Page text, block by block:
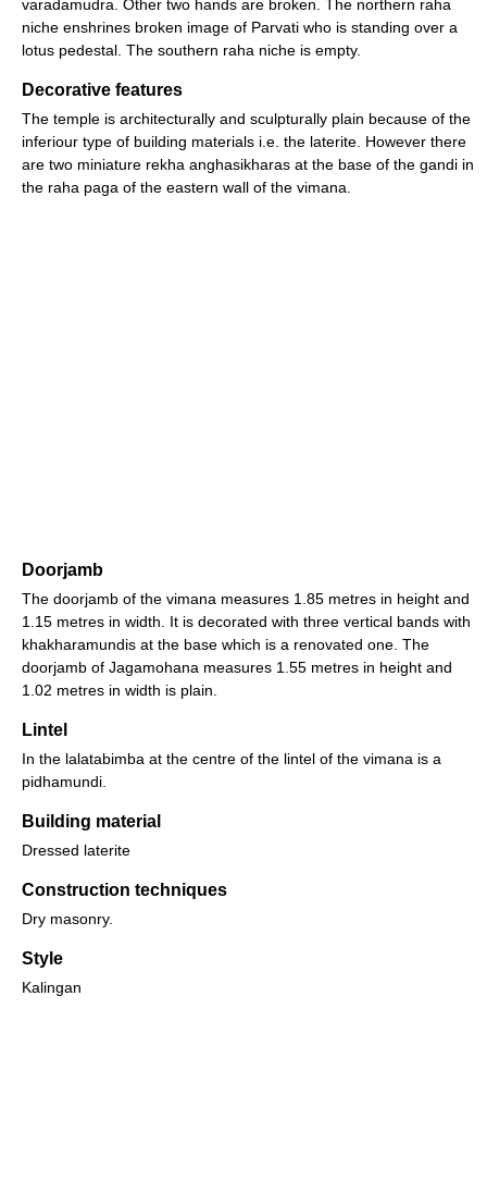
varadamudra. Other two hands are broken. The northern raha
niche enshrines broken image of Parvati who is standing over a
lotus pedestal. The southern raha niche is empty.
Decorative features
The temple is architecturally and sculpturally plain because of the
inferiour type of building materials i.e. the laterite. However there
are two miniature rekha anghasikharas at the base of the gandi in
the raha paga of the eastern wall of the vimana.
Doorjamb
The doorjamb of the vimana measures 1.85 metres in height and
1.15 metres in width. It is decorated with three vertical bands with
khakharamundis at the base which is a renovated one. The
doorjamb of Jagamohana measures 1.55 metres in height and
1.02 metres in width is plain.
Lintel
In the lalatabimba at the centre of the lintel of the vimana is a
pidhamundi.
Building material
Dressed laterite
Construction techniques
Dry masonry.
Style
Kalingan